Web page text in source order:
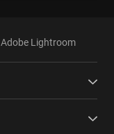
Adobe Lightroom